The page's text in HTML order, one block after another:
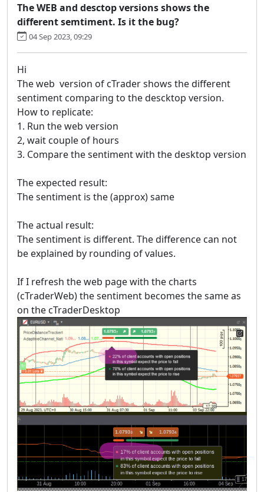
The WEB and desctop versions shows the
different semtiment. Is it the bug?
04 Sep 2023, 09:29
Hi
The web version of cTrader shows the different
sentiment comparing to the descktop version.
How to replicate:
1. Run the web version
2, wait couple of hours
3. Compare the sentiment with the desktop version
The expected result:
The sentiment is the (approx) same
The actual result:
The sentiment is different. The difference can not
be explained by rounding of values.
If I refresh the web page with the charts
(cTraderWeb) the sentiment becomes the same as
on the cTraderDesktop